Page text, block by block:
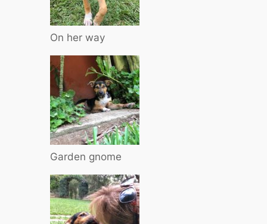
On her way
Garden gnome